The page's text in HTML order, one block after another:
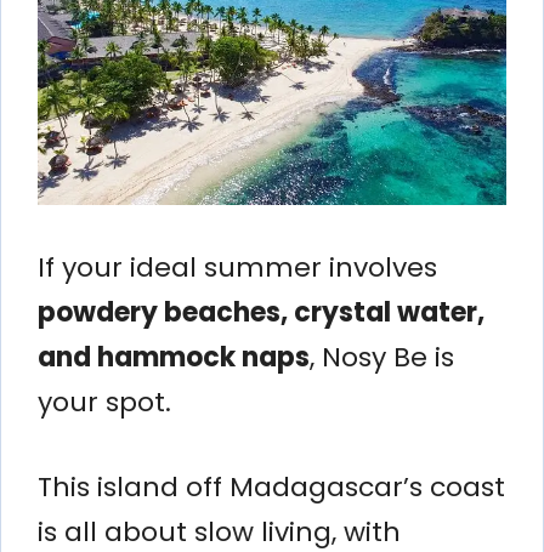
If your ideal summer involves
powdery beaches, crystal water,
and hammock naps, Nosy Be is
your spot.
This island off Madagascar’s coast
is all about slow living, with